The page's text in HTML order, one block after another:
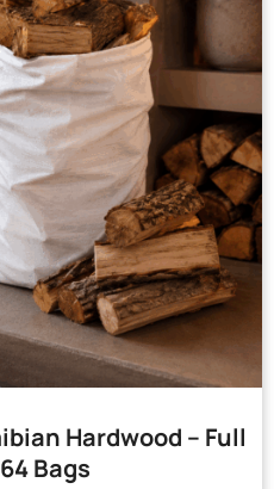
Hardwood – Full
Bags